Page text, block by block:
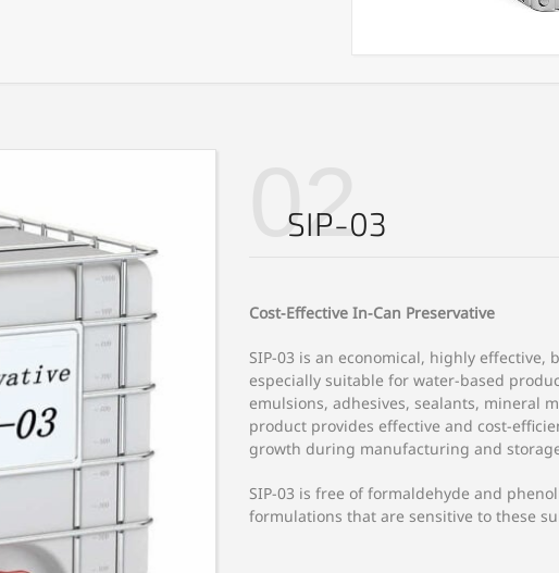
02
SIP-03
Cost-Effective In-Can Preservative
SIP-03 is an economical, highly effective,
especially suitable for water-based
emulsions, adhesives, sealants, mineral
product provides effective and cost-
growth during manufacturing and
SIP-03 is free of formaldehyde and
formulations that are sensitive to these